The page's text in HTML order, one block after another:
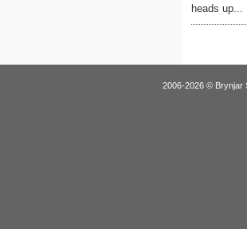
heads up...
2006-2026 © Brynjar